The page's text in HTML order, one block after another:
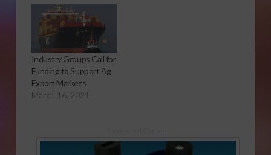
Industry Groups Call for
Funding to Support Ag
Export Markets
March 16, 2021